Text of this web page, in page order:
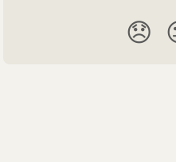
😞